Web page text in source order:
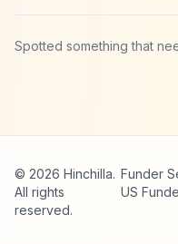
Spotted something that
© 2026 Hinchilla.
All rights
reserved.
Funder
US